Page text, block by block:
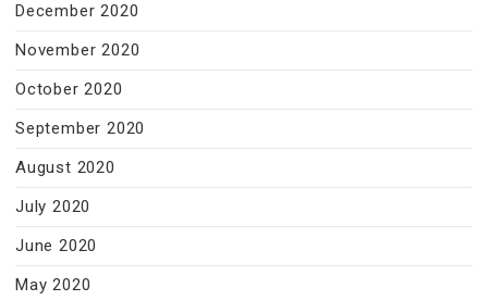
December 2020
November 2020
October 2020
September 2020
August 2020
July 2020
June 2020
May 2020